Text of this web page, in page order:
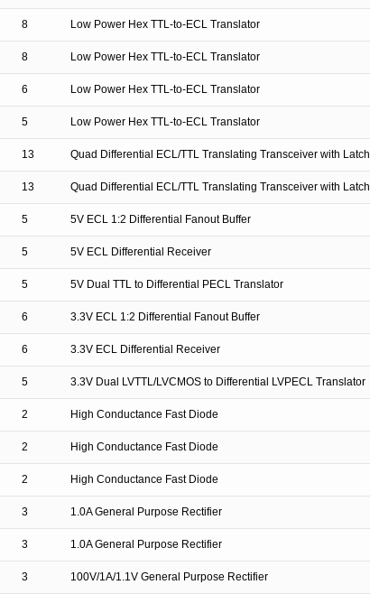
8 Low Power Hex TTL-to-ECL Translator
8 Low Power Hex TTL-to-ECL Translator
6 Low Power Hex TTL-to-ECL Translator
5 Low Power Hex TTL-to-ECL Translator
13 Quad Differential ECL/TTL Translating Transceiver with Latch
13 Quad Differential ECL/TTL Translating Transceiver with Latch
5 5V ECL 1:2 Differential Fanout Buffer
5 5V ECL Differential Receiver
5 5V Dual TTL to Differential PECL Translator
6 3.3V ECL 1:2 Differential Fanout Buffer
6 3.3V ECL Differential Receiver
5 3.3V Dual LVTTL/LVCMOS to Differential LVPECL Translator
2 High Conductance Fast Diode
2 High Conductance Fast Diode
2 High Conductance Fast Diode
3 1.0A General Purpose Rectifier
3 1.0A General Purpose Rectifier
3 100V/1A/1.1V General Purpose Rectifier